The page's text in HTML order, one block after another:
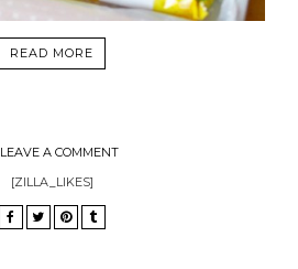
READ MORE
LEAVE A COMMENT
[ZILLA_LIKES]